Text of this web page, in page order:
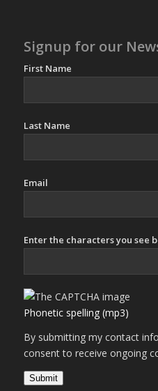
Signup for our
First Name
Last Name
Email
Enter the characters you see
Phonetic spelling (mp3)
By submitting my contact
consent to receive ongoing
Submit